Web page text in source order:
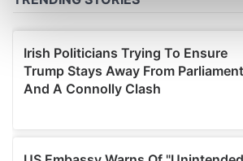
Find out more about how your
We use cookies to personalise
provide social media features and to
We also share information about your
may combine it with other information